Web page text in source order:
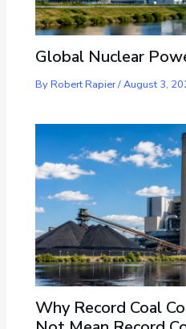
Global Nuclear
ByRobert Rapier/August 3,
Why Record Coal